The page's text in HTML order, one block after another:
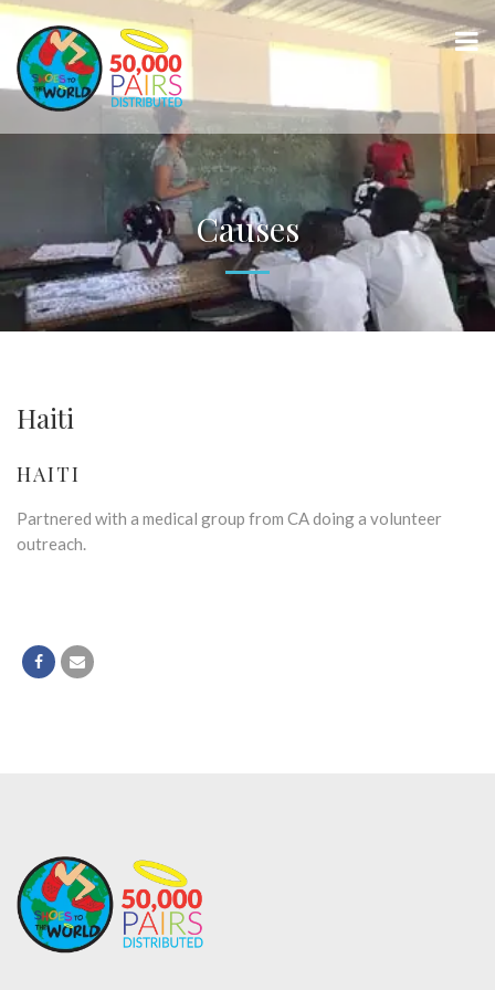
Causes
Haiti
HAITI
Partnered with a medical group from CA doing a volunteer
outreach.